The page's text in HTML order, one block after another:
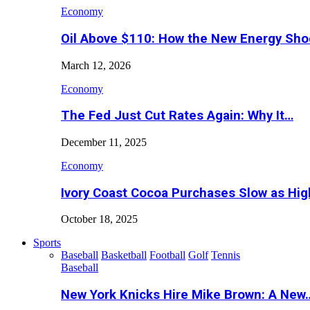
Economy
Oil Above $110: How the New Energy
March 12, 2026
Economy
The Fed Just Cut Rates Again: Why It…
December 11, 2025
Economy
Ivory Coast Cocoa Purchases Slow as
October 18, 2025
Sports
Baseball Basketball Football Golf Tennis
Baseball
New York Knicks Hire Mike Brown: A